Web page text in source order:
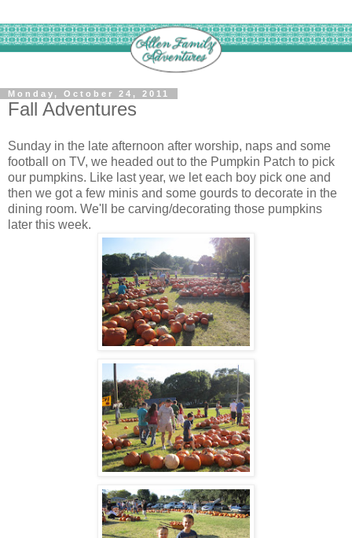
Monday, October 24, 2011
Fall Adventures
Sunday in the late afternoon after worship, naps and some
football on TV, we headed out to the Pumpkin Patch to pick
our pumpkins. Like last year, we let each boy pick one and
then we got a few minis and some gourds to decorate in the
dining room. We'll be carving/decorating those pumpkins
later this week.